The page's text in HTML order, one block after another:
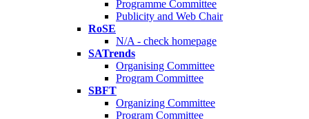
Programme Committee
Publicity and Web Chair
RoSE
N/A - check homepage
SATrends
Organising Committee
Program Committee
SBFT
Organizing Committee
Program Committee